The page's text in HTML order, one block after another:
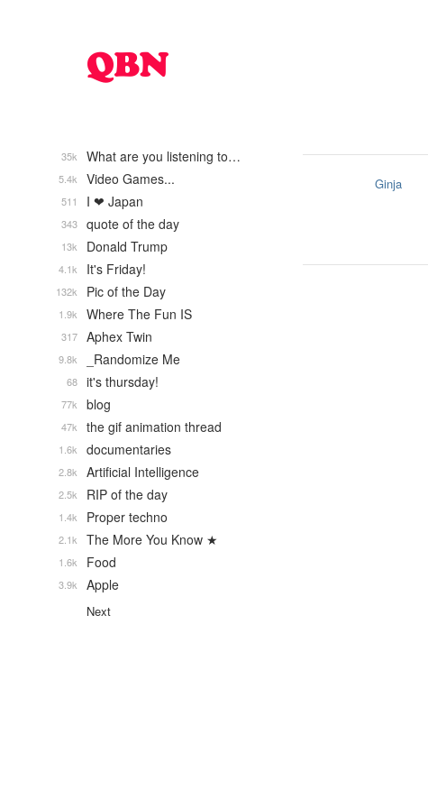
Ginja
What are you listening to…
35k
Video Games...
5.4k
I ❤ Japan
511
quote of the day
343
Donald Trump
13k
It's Friday!
4.1k
Pic of the Day
132k
Where The Fun IS
1.9k
Aphex Twin
317
_Randomize Me
9.8k
it's thursday!
68
blog
77k
the gif animation thread
47k
documentaries
1.6k
Artificial Intelligence
2.8k
RIP of the day
2.5k
Proper techno
1.4k
The More You Know ★
2.1k
Food
1.6k
Apple
3.9k
Next